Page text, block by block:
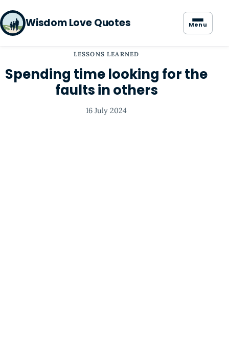
Wisdom Love Quotes Menu
LESSONS LEARNED
Spending time looking for the
faults in others
16 July 2024